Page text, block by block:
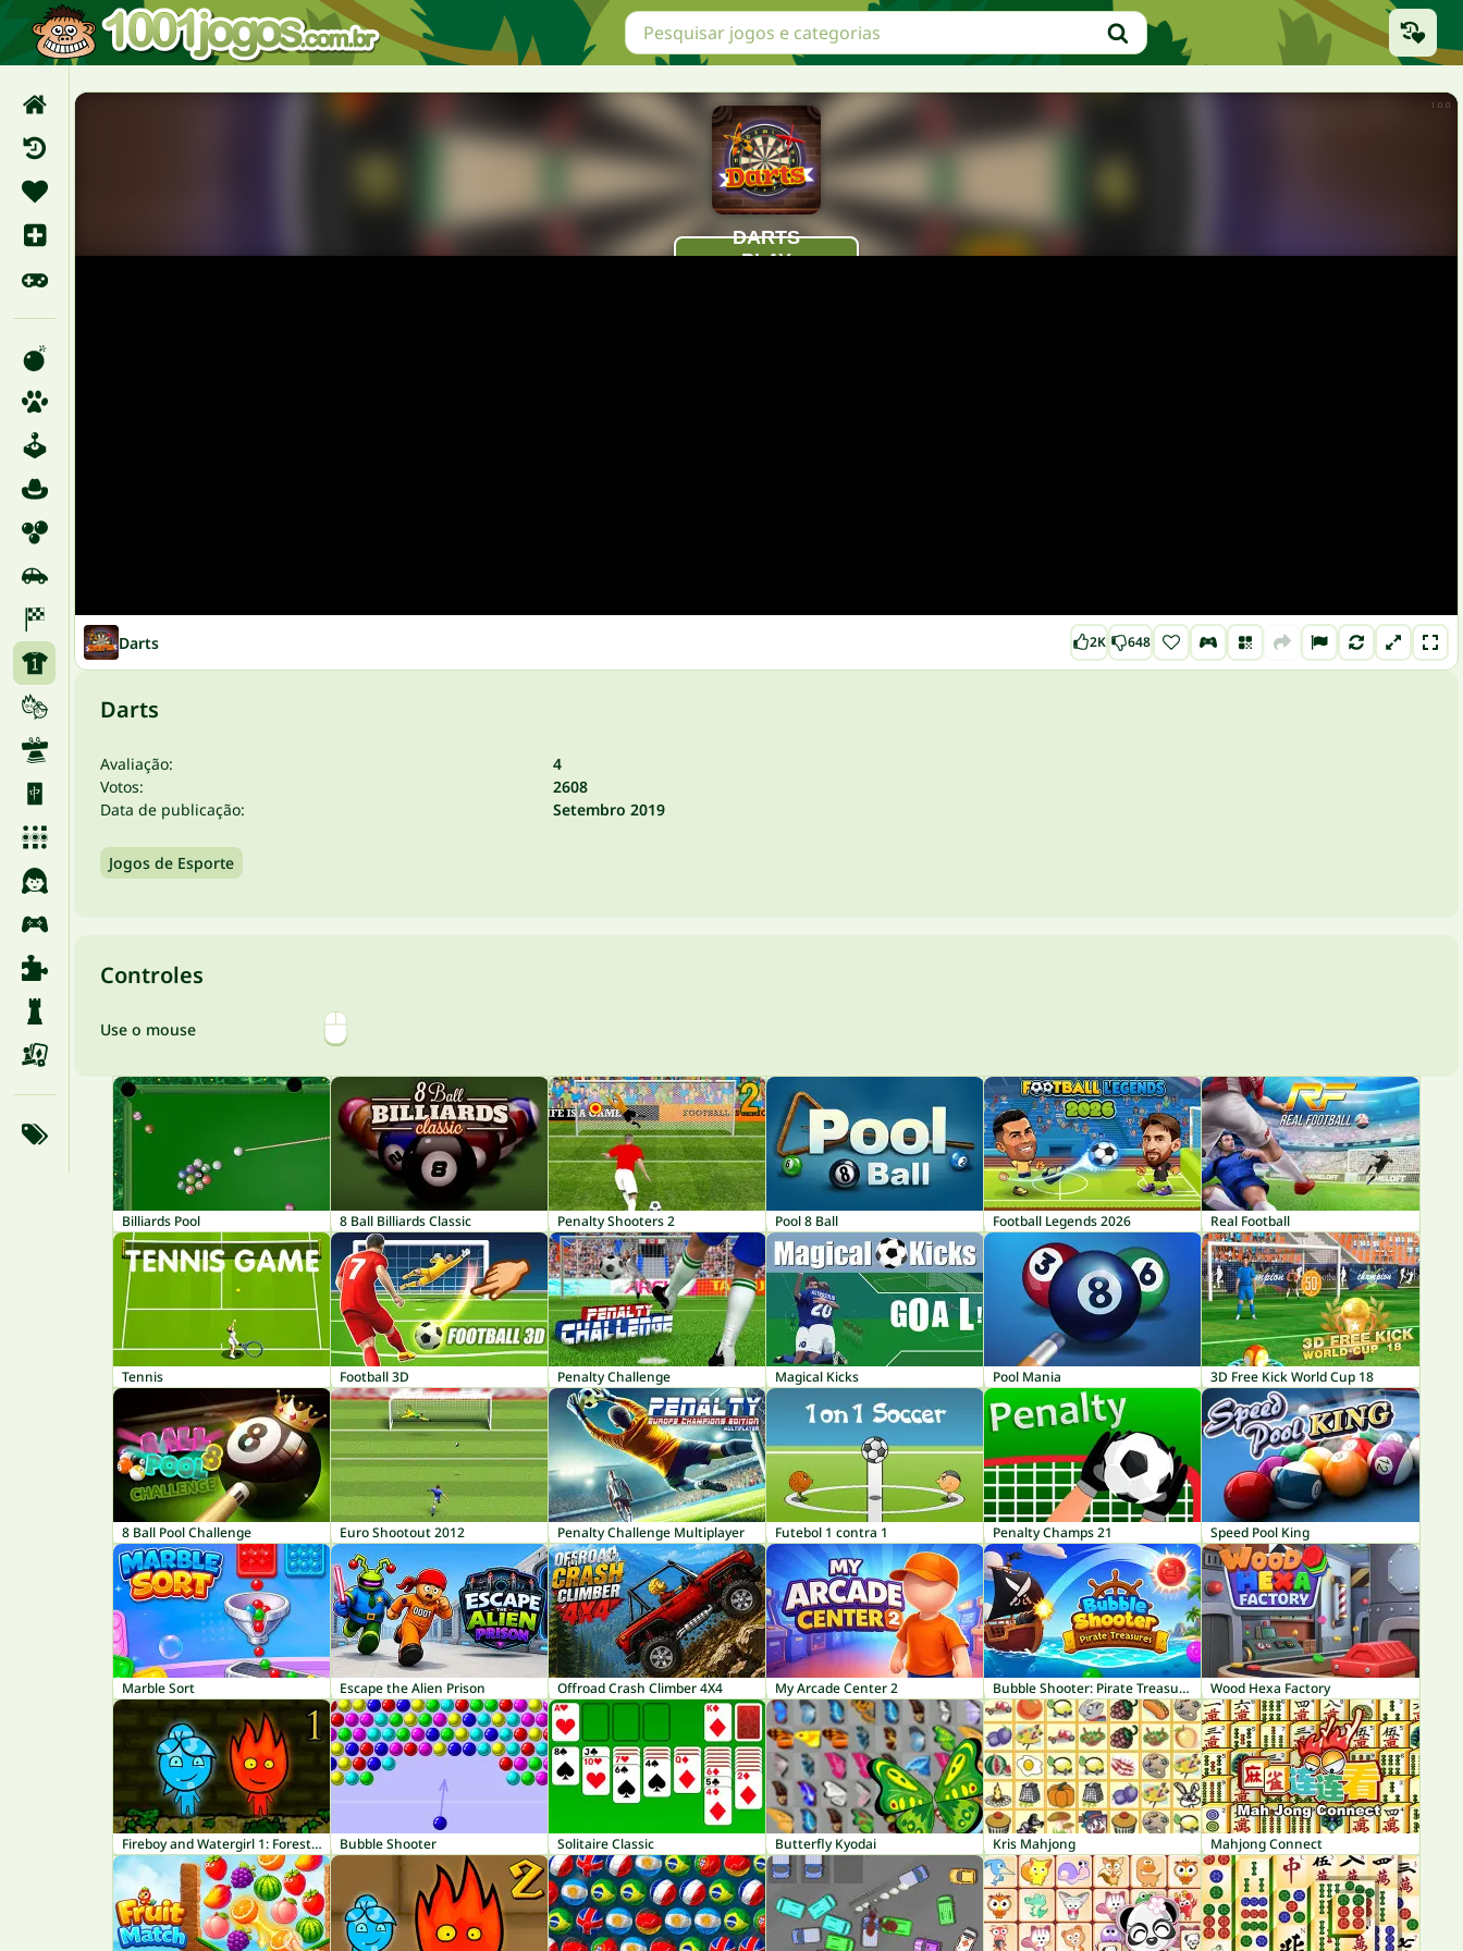
Darts 2K 648
Darts
Avaliação:
4
Votos:
2608
Data de publicação:
Setembro 2019
Jogos de Esporte
Controles
Use o mouse
Billiards Pool 8 Ball Billiards Classic Penalty Shooters 2 Pool 8 Ball Football Legends 2026 Real Football
Tennis Football 3D Penalty Challenge Magical Kicks Pool Mania 3D Free Kick World Cup 18
8 Ball Pool Challenge Euro Shootout 2012 Penalty Challenge Multiplayer Futebol 1 contra 1 Penalty Champs 21 Speed Pool King
Marble Sort Escape the Alien Prison Offroad Crash Climber 4X4 My Arcade Center 2 Bubble Shooter: Pirate Treasures Wood Hexa Factory
Fireboy and Watergirl 1: Forest Temple Bubble Shooter Solitaire Classic Butterfly Kyodai Kris Mahjong Mahjong Connect